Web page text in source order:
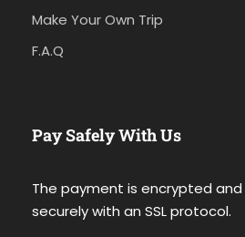
Make Your Own Trip
F.A.Q
Pay Safely With Us
The payment is encrypted
securely with an SSL protocol.